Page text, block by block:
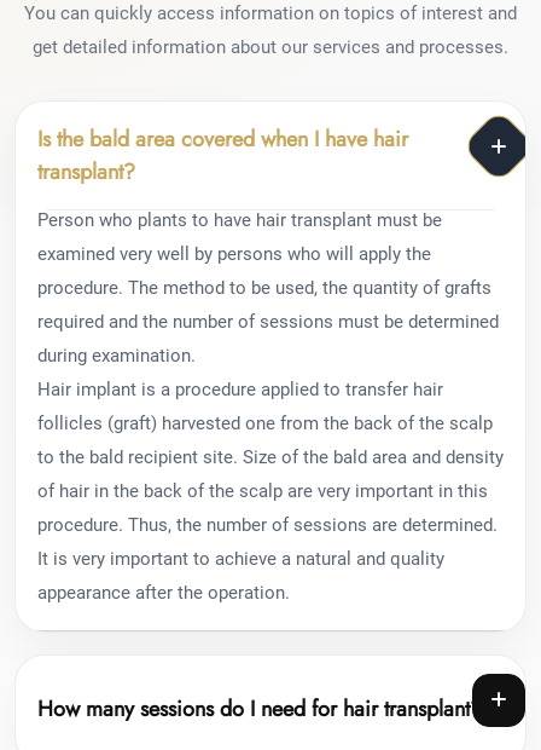
You can quickly access information on topics of interest and
get detailed information about our services and processes.
Is the bald area covered when I have hair
transplant?
Person who plants to have hair transplant must be
examined very well by persons who will apply the
procedure. The method to be used, the quantity of grafts
required and the number of sessions must be determined
during examination.
Hair implant is a procedure applied to transfer hair
follicles (graft) harvested one from the back of the scalp
to the bald recipient site. Size of the bald area and density
of hair in the back of the scalp are very important in this
procedure. Thus, the number of sessions are determined.
It is very important to achieve a natural and quality
appearance after the operation.
How many sessions do I need for hair transplant?